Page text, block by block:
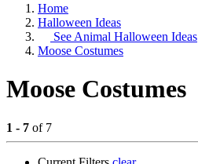
Home
Halloween Ideas
See Animal Halloween Ideas
Moose Costumes
Moose Costumes
1 - 7 of 7